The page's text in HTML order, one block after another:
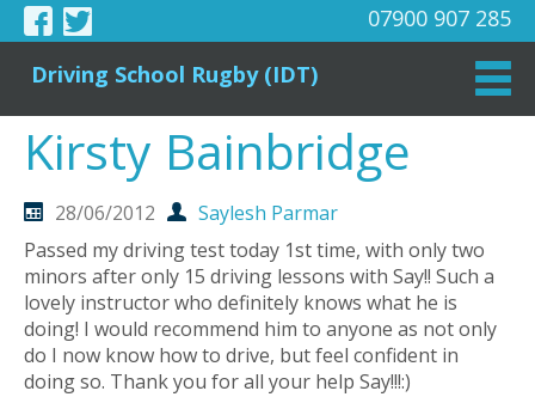
07900 907 285
Driving School Rugby (IDT)
Kirsty Bainbridge
28/06/2012
Saylesh Parmar
Passed my driving test today 1st time, with only two
minors after only 15 driving lessons with Say!! Such a
lovely instructor who definitely knows what he is
doing! I would recommend him to anyone as not only
do I now know how to drive, but feel confident in
doing so. Thank you for all your help Say!!!:)